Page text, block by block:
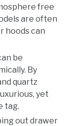
free
are often
hoods can
be
By
quartz
yet
tag.
out drawer